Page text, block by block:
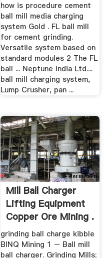
how is procedure cement
ball mill media charging
system Gold . FL ball mill
for cement grinding.
Versatile system based on
standard modules 2 The FL
ball ... Neptune India Ltd....
ball mill charging system,
Lump Crusher, pan ...
Mill Ball Charger
Lifting Equipment
Copper Ore Mining .
grinding ball charge kibble
BINQ Mining 1 – Ball mill
ball charger. Grinding Mills;